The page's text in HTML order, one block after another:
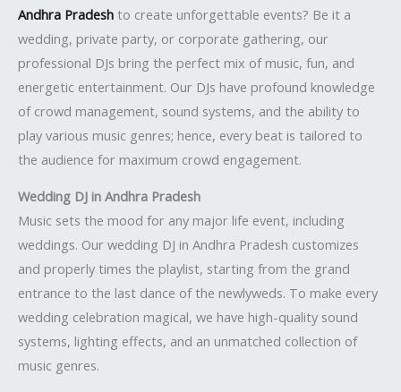
Andhra Pradesh to create unforgettable events? Be it a
wedding, private party, or corporate gathering, our
professional DJs bring the perfect mix of music, fun, and
energetic entertainment. Our DJs have profound knowledge
of crowd management, sound systems, and the ability to
play various music genres; hence, every beat is tailored to
the audience for maximum crowd engagement.
Wedding DJ in Andhra Pradesh
Music sets the mood for any major life event, including
weddings. Our wedding DJ in Andhra Pradesh customizes
and properly times the playlist, starting from the grand
entrance to the last dance of the newlyweds. To make every
wedding celebration magical, we have high-quality sound
systems, lighting effects, and an unmatched collection of
music genres.